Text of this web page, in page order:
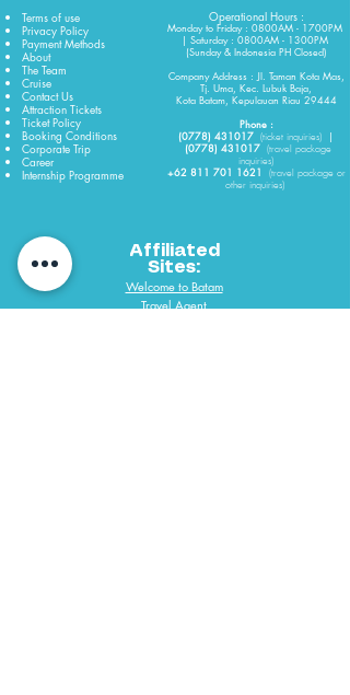
Operational Hours :
Monday to Friday : 0800AM - 1700PM
| Saturday : 0800AM - 1300PM
(Sunday & Indonesia PH Closed)​
Company Address : Jl. Taman Kota Mas,
Tj. Uma, Kec. Lubuk Baja,
Kota Batam, Kepulauan Riau 29444
Phone :
(0778) 431017 (ticket inquiries) |
(0778) 431017 (travel package
inquiries)
+62 811 701 1621
(travel package or
other inquiries)
Terms of use
Privacy Policy
Payment Methods
About
The Team
Cruise
Contact Us
Attraction Tickets
Ticket Policy
Booking Conditions
Corporate Trip
Career
Internship Programme
Affiliated
Sites:
Welcome to Batam
Travel Agent